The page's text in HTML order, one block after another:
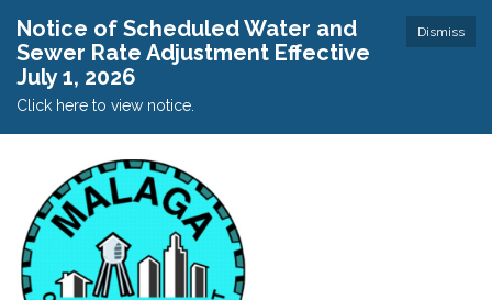
Dismiss
Notice of Scheduled Water and
Sewer Rate Adjustment Effective
July 1, 2026
Click here to view notice.